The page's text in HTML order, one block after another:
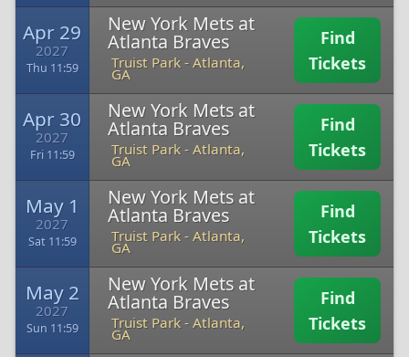
Apr 29
2027
Thu 11:59
New York Mets at
Atlanta Braves
Truist Park - Atlanta,
GA
Find
Tickets
Apr 30
2027
Fri 11:59
New York Mets at
Atlanta Braves
Truist Park - Atlanta,
GA
Find
Tickets
May 1
2027
Sat 11:59
New York Mets at
Atlanta Braves
Truist Park - Atlanta,
GA
Find
Tickets
May 2
2027
Sun 11:59
New York Mets at
Atlanta Braves
Truist Park - Atlanta,
GA
Find
Tickets